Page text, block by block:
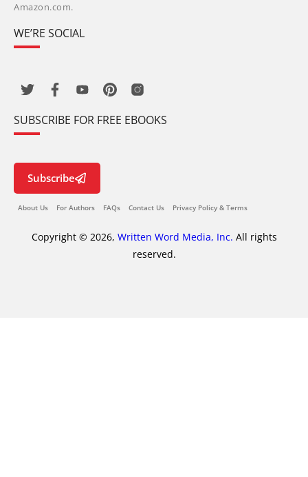
Amazon.com.
WE’RE SOCIAL
SUBSCRIBE FOR FREE EBOOKS
Subscribe
About Us For Authors FAQs Contact Us Privacy Policy & Terms
Copyright © 2026, Written Word Media, Inc. All rights
reserved.